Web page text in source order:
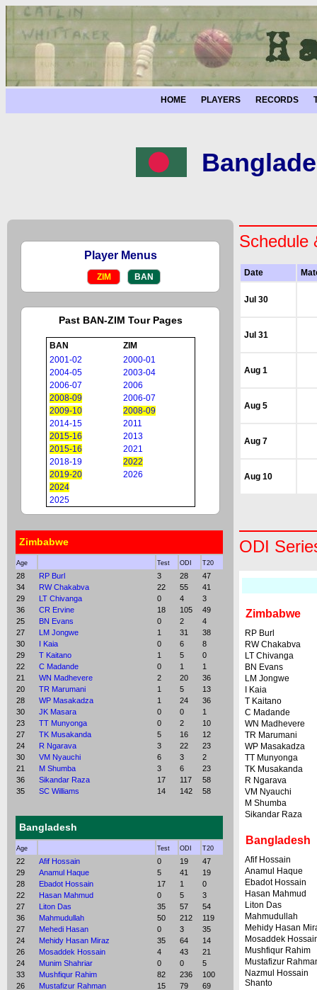
HOME PLAYERS RECORDS
Player Menus
ZIM BAN
Past BAN-ZIM Tour Pages
BAN
ZIM
2001-02
2000-01
2004-05
2003-04
2006-07
2006
2008-09
2006-07
2009-10
2008-09
2014-15
2011
2015-16
2013
2015-16
2021
2018-19
2022
2019-20
2026
2024
2025
Zimbabwe
Age Test ODI T20
28 RP Burl 3 28
47
34
RW Chakabva 22 55
41
29
LT Chivanga 0 4
3
36
CR Ervine 18 105
49
25
BN Evans 0 2
4
27
LM Jongwe 1 31
38
30
I Kaia 0 6
8
29
T Kaitano 1 5
0
22
C Madande 0 1
1
21
WN Madhevere 2 20
36
20
TR Marumani 1 5
13
28
WP Masakadza 1 24
36
30
JK Masara 0 0
1
23
TT Munyonga 0 2
10
27
TK Musakanda 5 16
12
24
R Ngarava 3 22
23
30
VM Nyauchi 6 3
2
21
M Shumba 3 6
23
36
Sikandar Raza 17 117
58
35
SC Williams 14 142 58
Bangladesh
Age Test ODI T20
22 Afif Hossain 0 19
47
29
Anamul Haque 5 41
19
28
Ebadot Hossain 17 1
0
22
Hasan Mahmud 0 5
3
27
Liton Das 35 57
54
36
Mahmudullah 50 212
119
27
Mehedi Hasan 0 3
35
24
Mehidy Hasan Miraz 35 64
14
26
Mosaddek Hossain 4 43
21
24
Munim Shahriar 0 0
5
33
Mushfiqur Rahim 82 236
100
26
Mustafizur Rahman 15 79
69
Schedule
Date
Jul 30
Jul 31
Aug 1
Aug 5
Aug 7
Aug 10
ODI
Zimbabwe
RP Burl
RW Chakabva
LT Chivanga
BN Evans
LM Jongwe
I Kaia
T Kaitano
C Madande
WN Madhevere
TR Marumani
WP Masakadza
TT Munyonga
TK Musakanda
R Ngarava
VM Nyauchi
M Shumba
Sikandar Raza
Bangladesh
Afif Hossain
Anamul Haque
Ebadot Hossain
Hasan Mahmud
Liton Das
Mahmudullah
Mehidy Hasan
Mosaddek
Mushfiqur Rahim
Mustafizur
Nazmul Hossain
Shanto